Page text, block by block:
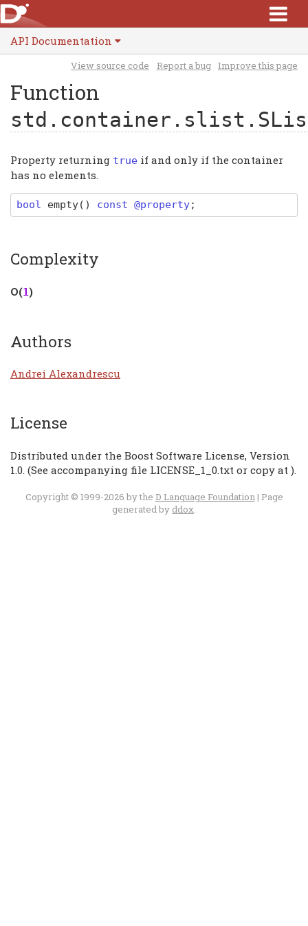
API Documentation
View source code Report a bug Improve this page
Function
Property returning true if and only if the container
has no elements.
bool empty( ) const @property;
Complexity
Ο(1)
Authors
Andrei Alexandrescu
License
Distributed under the Boost Software License, Version
1.0. (See accompanying file LICENSE_1_0.txt or copy at ).
Copyright © 1999-2026 by the D Language Foundation| Page
generated by ddox.